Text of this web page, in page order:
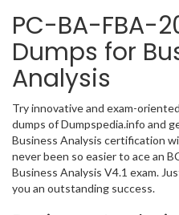
PC-BA-FBA-
Dumps for
Analysis
Try innovative and exam-
dumps of Dumpspedia.info and
Business Analysis certification
never been so easier to ace an
Business Analysis V4.1 exam.
you an outstanding success.